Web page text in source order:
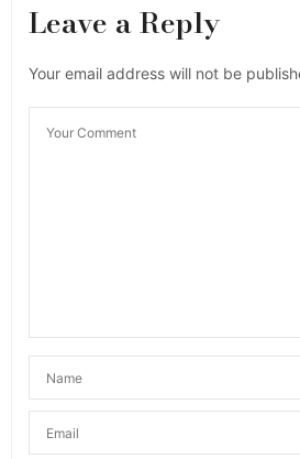
Leave a Reply
Your email address will not be